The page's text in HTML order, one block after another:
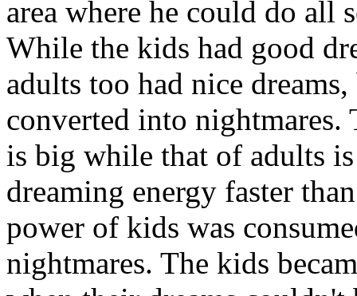
area where he could do all
While the kids had good
adults too had nice
converted into
is big while that of adults
dreaming energy faster
power of kids was
nightmares. The kids